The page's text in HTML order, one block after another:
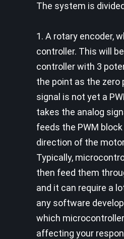
The system is
1. A rotary encoder,
controller. This will
controller with 3
the point as the
signal is not yet a
takes the analog
feeds the PWM
direction of the
Typically,
then feed them
and it can require a
any software
which
affecting your